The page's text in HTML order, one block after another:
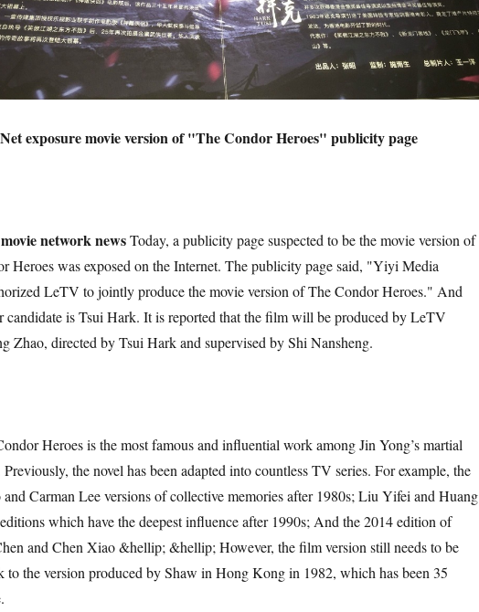
Net exposure movie version of "The Condor Heroes" publicity page
network newsToday, a publicity page suspected to be the movie version of
Heroes was exposed on the Internet. The publicity page said, "Yiyi Media
LeTV to jointly produce the movie version of The Condor Heroes." And
candidate is Tsui Hark. It is reported that the film will be produced by LeTV
Zhao, directed by Tsui Hark and supervised by Shi Nansheng.
Heroes is the most famous and influential work among Jin Yong’s martial
the novel has been adapted into countless TV series. For example, the
Carman Lee versions of collective memories after 1980s; Liu Yifei and Huang
which have the deepest influence after 1990s; And the 2014 edition of
and Chen Xiao &hellip; &hellip; However, the film version still needs to be
to the version produced by Shaw in Hong Kong in 1982, which has been 35